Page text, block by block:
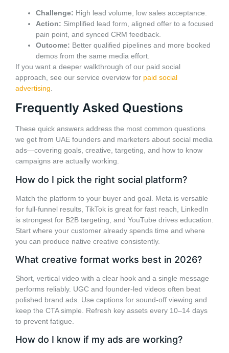
Challenge: High lead volume, low sales acceptance.
Action: Simplified lead form, aligned offer to a focused
pain point, and synced CRM feedback.
Outcome: Better qualified pipelines and more booked
demos from the same media effort.
If you want a deeper walkthrough of our paid social
approach, see our service overview for paid social
advertising
Frequently Asked Questions
These quick answers address the most common questions
we get from UAE founders and marketers about social media
ads—covering goals, creative, targeting, and how to know
campaigns are actually working.
How do I pick the right social platform?
Match the platform to your buyer and goal. Meta is versatile
for full-funnel results, TikTok is great for fast reach, LinkedIn
is strongest for B2B targeting, and YouTube drives education.
Start where your customer already spends time and where
you can produce native creative consistently.
What creative format works best in 2026?
Short, vertical video with a clear hook and a single message
performs reliably. UGC and founder-led videos often beat
polished brand ads. Use captions for sound-off viewing and
keep the CTA simple. Refresh key assets every 10–14 days
to prevent fatigue.
How do I know if my ads are working?